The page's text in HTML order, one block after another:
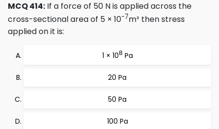
MCQ 414: If a force of 50 N is applied across the
cross-sectional area of 5 × 10-7m² then stress
applied on it is:
1 × 108 Pa
20 Pa
50 Pa
100 Pa